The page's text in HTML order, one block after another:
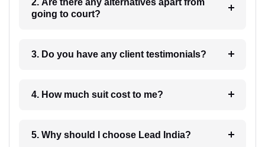
going to court?
3. Do you have any client testimonials?
4. How much suit cost to me?
5. Why should I choose Lead India?